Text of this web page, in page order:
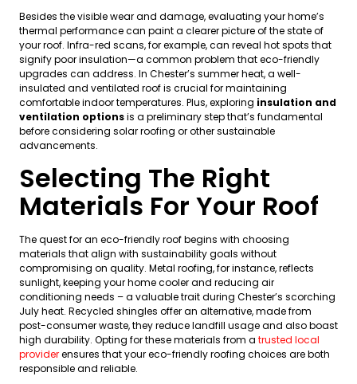
Besides the visible wear and damage, evaluating your home’s
thermal performance can paint a clearer picture of the state of
your roof. Infra-red scans, for example, can reveal hot spots that
signify poor insulation—a common problem that eco-friendly
upgrades can address. In Chester’s summer heat, a well-
insulated and ventilated roof is crucial for maintaining
comfortable indoor temperatures. Plus, exploring insulation and
ventilation optionsis a preliminary step that’s fundamental
before considering solar roofing or other sustainable
advancements.
Selecting The Right
Materials For Your Roof
The quest for an eco-friendly roof begins with choosing
materials that align with sustainability goals without
compromising on quality. Metal roofing, for instance, reflects
sunlight, keeping your home cooler and reducing air
conditioning needs – a valuable trait during Chester’s scorching
July heat. Recycled shingles offer an alternative, made from
post-consumer waste, they reduce landfill usage and also boast
high durability. Opting for these materials from a trusted local
providerensures that your eco-friendly roofing choices are both
responsible and reliable.